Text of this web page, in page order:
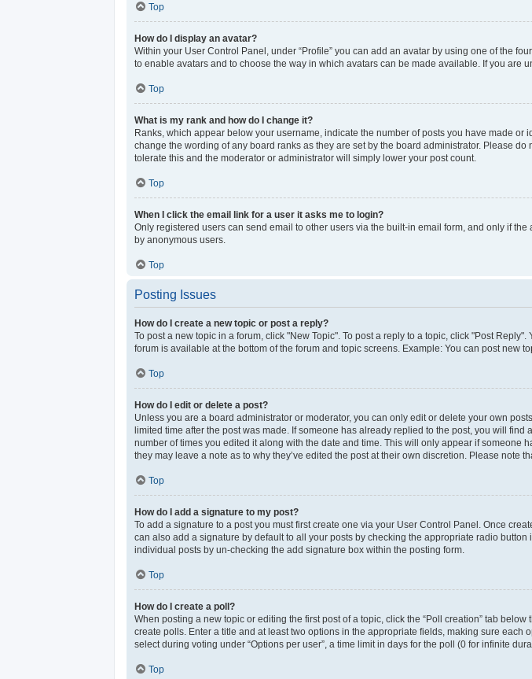
Top
How do I display an avatar?
Within your User Control Panel, under “Profile” you can add an avatar by using one of the
to enable avatars and to choose the way in which avatars can be made available. If you are
Top
What is my rank and how do I change it?
Ranks, which appear below your username, indicate the number of posts you have made
change the wording of any board ranks as they are set by the board administrator. Please
tolerate this and the moderator or administrator will simply lower your post count.
Top
When I click the email link for a user it asks me to login?
Only registered users can send email to other users via the built-in email form, and only if
by anonymous users.
Top
Posting Issues
How do I create a new topic or post a reply?
To post a new topic in a forum, click "New Topic". To post a reply to a topic, click "Post
forum is available at the bottom of the forum and topic screens. Example: You can post new
Top
How do I edit or delete a post?
Unless you are a board administrator or moderator, you can only edit or delete your own
limited time after the post was made. If someone has already replied to the post, you will
number of times you edited it along with the date and time. This will only appear if someone
they may leave a note as to why they’ve edited the post at their own discretion. Please note
Top
How do I add a signature to my post?
To add a signature to a post you must first create one via your User Control Panel. Once
can also add a signature by default to all your posts by checking the appropriate radio
individual posts by un-checking the add signature box within the posting form.
Top
How do I create a poll?
When posting a new topic or editing the first post of a topic, click the “Poll creation” tab
create polls. Enter a title and at least two options in the appropriate fields, making sure
select during voting under “Options per user”, a time limit in days for the poll (0 for infinite
Top